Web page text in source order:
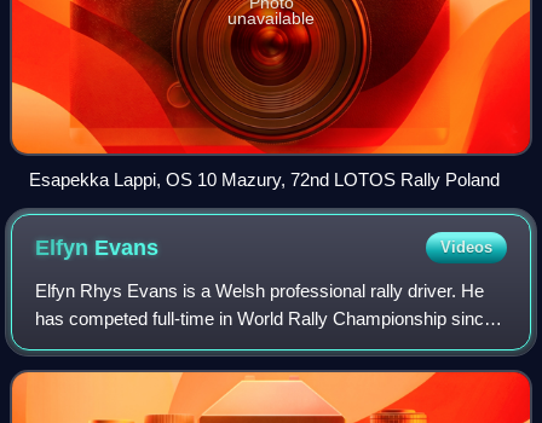
unavailable
Esapekka Lappi, OS 10 Mazury, 72nd LOTOS Rally Poland
Elfyn Evans Videos
Elfyn Rhys Evans is a Welsh professional rally driver. He
has competed full-time in World Rally Championship since
2014, originally for M-Sport Ford and currently for Toyota
Gazoo Racing since 2020. E